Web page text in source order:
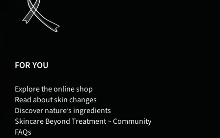
FOR YOU
Explore the online shop
Read about skin changes
Discover nature’s ingredients
Skincare Beyond Treatment ~ Community
FAQs